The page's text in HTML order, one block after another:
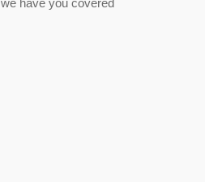
we have you covered